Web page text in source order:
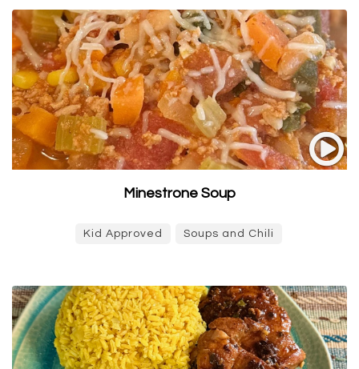
Minestrone Soup
Kid Approved Soups and Chili